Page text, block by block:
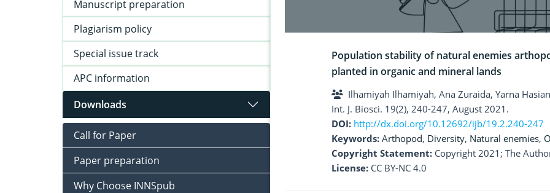
Manuscript preparation
Plagiarism policy
Special issue track
APC information
Downloads
Call for Paper
Paper preparation
Why Choose INNSpub
Population stability of natural enemies
planted in organic and mineral lands
Ilhamiyah Ilhamiyah, Ana Zuraida, Yarna
Int. J. Biosci. 19(2), 240-247, August 2021.
DOI: http://dx.doi.org/10.12692/ijb/19.2.240-247
Keywords: Arthopod, Diversity, Natural enemies,
Copyright Statement: Copyright 2021; The
License: CC BY-NC 4.0